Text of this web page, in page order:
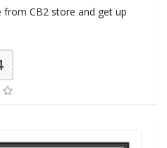
CB2 store and get up